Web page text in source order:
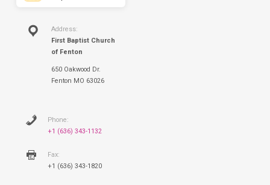
Address:
First Baptist Church
of Fenton
650 Oakwood Dr.
Fenton MO 63026
Phone:
+1 (636) 343-1132
Fax:
+1 (636) 343-1820